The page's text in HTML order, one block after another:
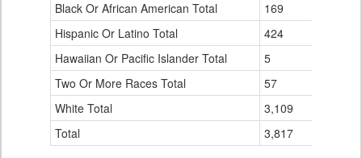
for
Black Or African American Total
169
Hispanic Or Latino Total
424
Hawaiian Or Pacific Islander Total
5
Two Or More Races Total
57
White Total
3,109
Total
3,817